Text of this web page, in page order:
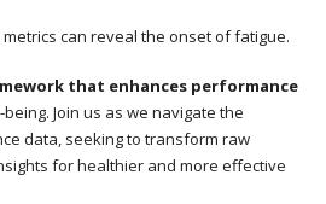
can reveal the onset of fatigue.
that enhances performance
Join us as we navigate the
data, seeking to transform raw
for healthier and more effective